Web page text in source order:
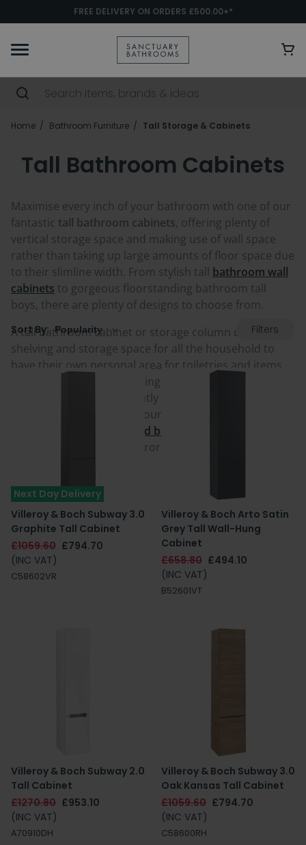
FREE DELIVERY ON ORDERS £500.00+*
Home Bathroom Furniture Tall Storage & Cabinets
Tall Bathroom Cabinets
Maximise every inch of your bathroom with one of our
fantastic tall bathroom cabinets, offering plenty of
vertical storage space and making use of wall space
rather than taking up large amounts of floor space due
to their slimline width. From stylish tall bathroom wall
cabinets to gorgeous floorstanding bathroom tall
boys, there are plenty of designs to choose from.
A tall bathroom cabinet or storage column comes with
shelving and storage space for all the household to
have their own personal area for toiletries and items,
as well as generously helping to keep towels, linen and
spare bathroom mats neatly stored. For true space-
saving, as well as plain coloured or wood cabinets,
tall mirrored bathroom cabinets
providing a combined mirror and unit solution.
Sort By: Filters
Next Day Delivery
Villeroy & Boch Subway 3.0
Graphite Tall Cabinet
£1059.60 £794.70
(INC VAT)
C58602VR
Villeroy & Boch Arto Satin
Grey Tall Wall-Hung
Cabinet
£658.80 £494.10
(INC VAT)
B52601VT
Villeroy & Boch Subway 2.0
Tall Cabinet
£1270.80 £953.10
(INC VAT)
A70910DH
Villeroy & Boch Subway 3.0
Oak Kansas Tall Cabinet
£1059.60 £794.70
(INC VAT)
C58600RH